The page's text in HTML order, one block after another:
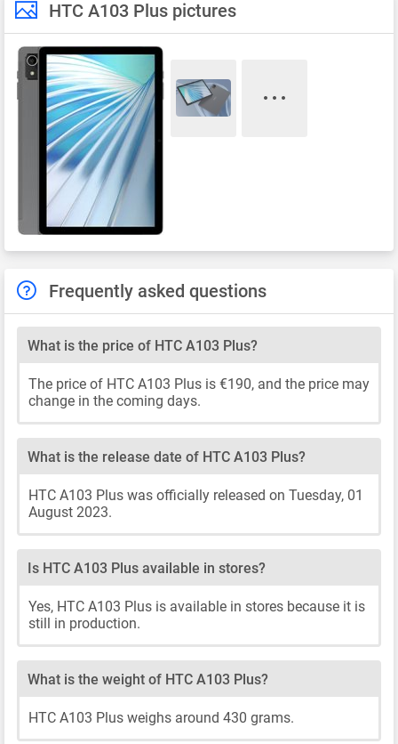
HTC A103 Plus pictures
Frequently asked questions
What is the price of HTC A103 Plus?
The price of HTC A103 Plus is €190, and the price may
change in the coming days.
What is the release date of HTC A103 Plus?
HTC A103 Plus was officially released on Tuesday, 01
August 2023.
Is HTC A103 Plus available in stores?
Yes, HTC A103 Plus is available in stores because it is
still in production.
What is the weight of HTC A103 Plus?
HTC A103 Plus weighs around 430 grams.